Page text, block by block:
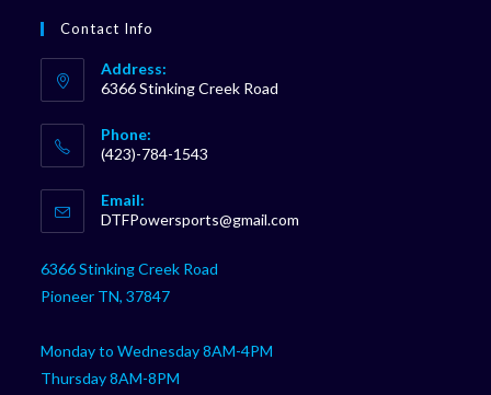
Contact Info
Address:
6366 Stinking Creek Road
Phone:
(423)-784-1543
in
your
application
Email:
DTFPowersports@gmail.com
6366 Stinking Creek Road
Pioneer TN, 37847
Monday to Wednesday 8AM-4PM
Thursday 8AM-8PM